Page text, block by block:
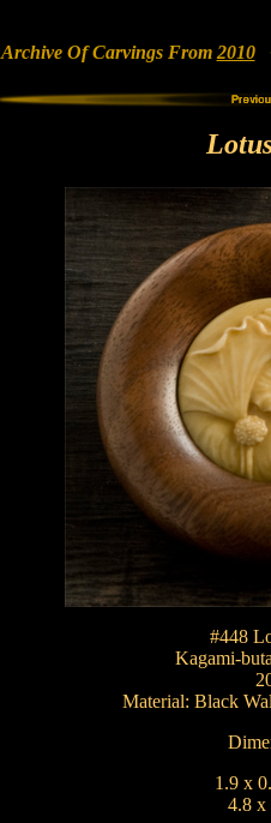
Archive Of Carvings From 2010•
#448
Kagami-
Material: Black
1.9 x
4.8 x